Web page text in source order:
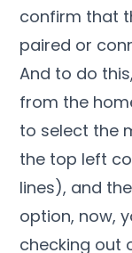
confirm that
paired or
And to do
from the
to select the
the top left
lines), and
option, now,
checking out